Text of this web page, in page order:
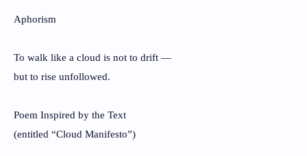
Aphorism
To walk like a cloud is not to drift —
but to rise unfollowed.
Poem Inspired by the Text
(entitled “Cloud Manifesto”)